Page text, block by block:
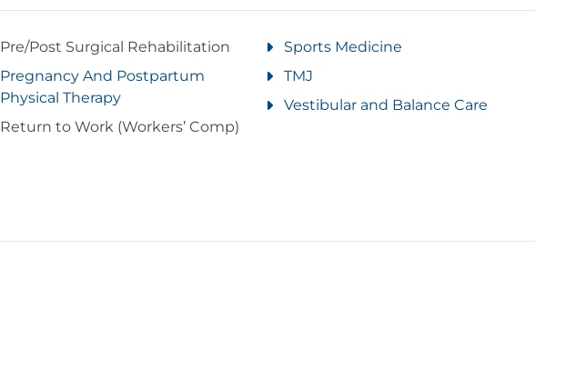
Pre/Post Surgical Rehabilitation
Pregnancy And Postpartum
Physical Therapy
Return to Work (Workers’ Comp)
Sports Medicine
TMJ
Vestibular and Balance Care